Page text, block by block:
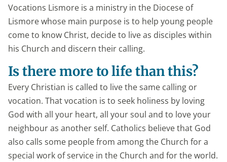
Vocations Lismore is a ministry in the Diocese of
Lismore whose main purpose is to help young people
come to know Christ, decide to live as disciples within
his Church and discern their calling.
Is there more to life than this?
Every Christian is called to live the same calling or
vocation. That vocation is to seek holiness by loving
God with all your heart, all your soul and to love your
neighbour as another self. Catholics believe that God
also calls some people from among the Church for a
special work of service in the Church and for the world.